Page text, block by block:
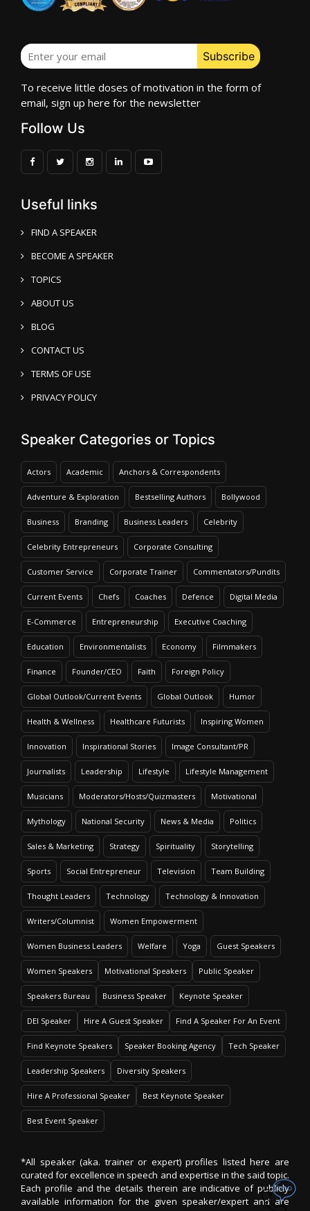
To receive little doses of motivation in the form of
email, sign up here for the newsletter
Follow Us
Useful links
FIND A SPEAKER
BECOME A SPEAKER
TOPICS
ABOUT US
BLOG
CONTACT US
TERMS OF USE
PRIVACY POLICY
Speaker Categories or Topics
Actors Academic Anchors & Correspondents
Adventure & Exploration Bestselling Authors Bollywood
Business Branding Business Leaders Celebrity
Celebrity Entrepreneurs Corporate Consulting
Customer Service Corporate Trainer Commentators/Pundits
Current Events Chefs Coaches Defence Digital Media
E-Commerce Entrepreneurship Executive Coaching
Education Environmentalists Economy Filmmakers
Finance Founder/CEO Faith Foreign Policy
Global Outlook/Current Events Global Outlook Humor
Health & Wellness Healthcare Futurists Inspiring Women
Innovation Inspirational Stories Image Consultant/PR
Journalists Leadership Lifestyle Lifestyle Management
Musicians Moderators/Hosts/Quizmasters Motivational
Mythology National Security News & Media Politics
Sales & Marketing Strategy Spirituality Storytelling
Sports Social Entrepreneur Television Team Building
Thought Leaders Technology Technology & Innovation
Writers/Columnist Women Empowerment
Women Business Leaders Welfare Yoga Guest Speakers
Women Speakers Motivational Speakers Public Speaker
Speakers Bureau Business Speaker Keynote Speaker
DEI Speaker Hire A Guest Speaker Find A Speaker For An Event
Find Keynote Speakers Speaker Booking Agency Tech Speaker
Leadership Speakers Diversity Speakers
Hire A Professional Speaker Best Keynote Speaker
Best Event Speaker
*All speaker (aka. trainer or expert) profiles listed here are
curated for excellence in speech and expertise in the said topic.
Each profile and the details therein are indicative of publicly
available information for the given speaker/expert and are